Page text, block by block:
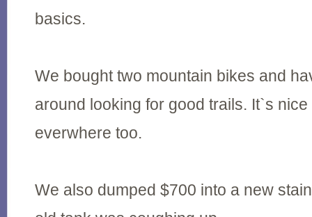
basics.
We bought two mountain bikes and
around looking for good trails. It`s
everwhere too.
We also dumped $700 into a new